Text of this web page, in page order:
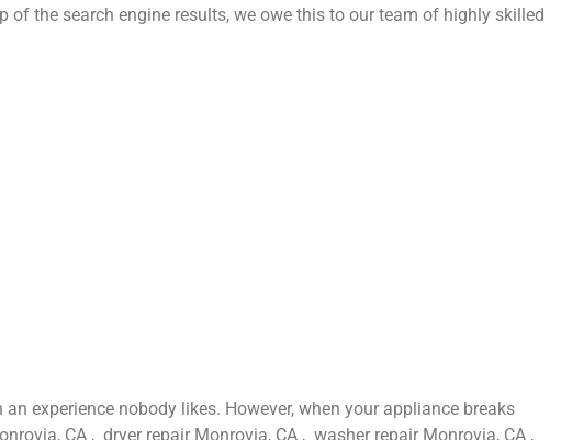
the search engine results, we owe this to our team of highly skilled
experience nobody likes. However, when your appliance breaks
CA , dryer repair Monrovia, CA , washer repair Monrovia, CA ,